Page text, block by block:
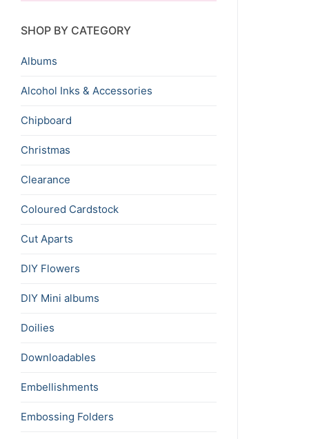
SHOP BY CATEGORY
Albums
Alcohol Inks & Accessories
Chipboard
Christmas
Clearance
Coloured Cardstock
Cut Aparts
DIY Flowers
DIY Mini albums
Doilies
Downloadables
Embellishments
Embossing Folders